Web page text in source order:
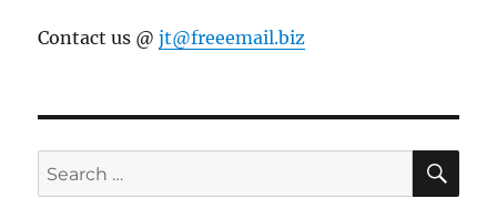
Contact us @jt@freeemail.biz
Search
for: